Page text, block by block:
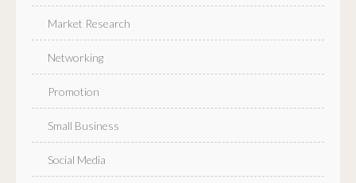
Market Research
Networking
Promotion
Small Business
Social Media